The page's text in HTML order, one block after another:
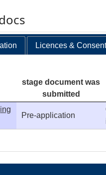
Licences &
stage document was
submitted
Pre-application